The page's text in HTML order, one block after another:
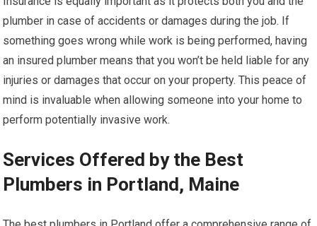
plumber in case of accidents or damages during the job. If
something goes wrong while work is being performed, having
an insured plumber means that you won’t be held liable for any
injuries or damages that occur on your property. This peace of
mind is invaluable when allowing someone into your home to
perform potentially invasive work.
Services Offered by the Best
Plumbers in Portland, Maine